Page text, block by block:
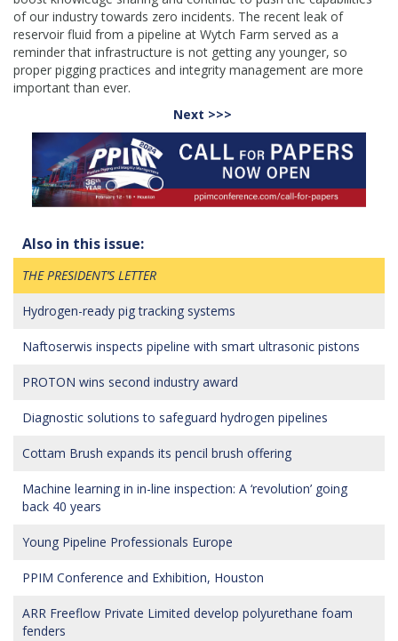
of our industry towards zero incidents. The recent leak of
reservoir fluid from a pipeline at Wytch Farm served as a
reminder that infrastructure is not getting any younger, so
proper pigging practices and integrity management are more
important than ever.
Next >>>
Also in this issue:
THE PRESIDENT’S LETTER
Hydrogen-ready pig tracking systems
Naftoserwis inspects pipeline with smart ultrasonic pistons
PROTON wins second industry award
Diagnostic solutions to safeguard hydrogen pipelines
Cottam Brush expands its pencil brush offering
Machine learning in in-line inspection: A ‘revolution’ going
back 40 years
Young Pipeline Professionals Europe
PPIM Conference and Exhibition, Houston
ARR Freeflow Private Limited develop polyurethane foam
fenders